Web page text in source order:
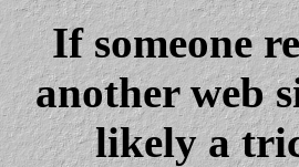
If someone
another web
likely a